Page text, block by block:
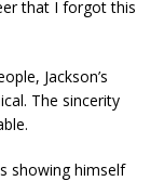
that I forgot this
Jackson’s
The sincerity
showing himself